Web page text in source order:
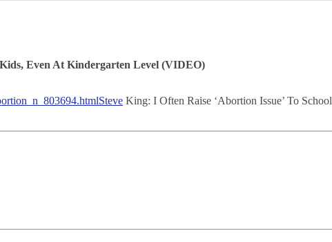
Even At Kindergarten Level (VIDEO)
Steve King: I Often Raise ‘Abortion Issue’ To School